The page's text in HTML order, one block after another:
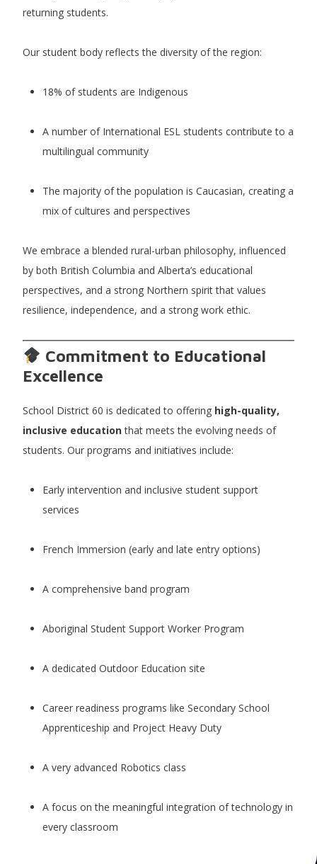
returning students.
Our student body reflects the diversity of the region:
18% of students are Indigenous
A number of International ESL students contribute to a
multilingual community
The majority of the population is Caucasian, creating a
mix of cultures and perspectives
We embrace a blended rural-urban philosophy, influenced
by both British Columbia and Alberta’s educational
perspectives, and a strong Northern spirit that values
resilience, independence, and a strong work ethic.
Commitment to Educational
Excellence
School District 60 is dedicated to offering high-quality,
inclusive educationthat meets the evolving needs of
students. Our programs and initiatives include:
Early intervention and inclusive student support
services
French Immersion (early and late entry options)
A comprehensive band program
Aboriginal Student Support Worker Program
A dedicated Outdoor Education site
Career readiness programs like Secondary School
Apprenticeship and Project Heavy Duty
A very advanced Robotics class
A focus on the meaningful integration of technology in
every classroom